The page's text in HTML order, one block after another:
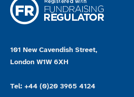
101 New Cavendish Street,
London W1W 6XH
Tel: +44 (0)20 3965 4124